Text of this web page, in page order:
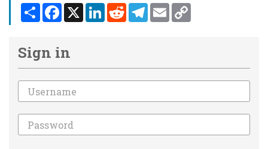
Share Facebook
X LinkedInReddit Telegram
Email
Sign in
Email
Password